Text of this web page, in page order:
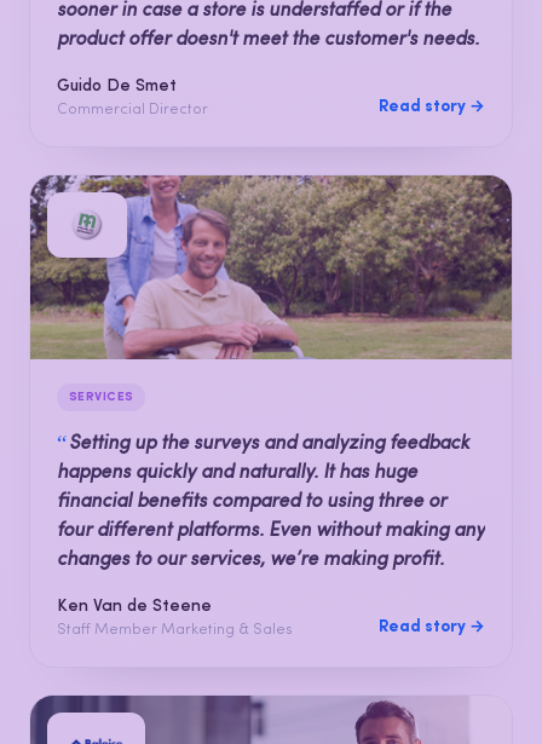
sooner in case a store is understaffed or if the
product offer doesn't meet the customer's needs.
Guido De Smet
Commercial Director Read story →
SERVICES
“Setting up the surveys and analyzing feedback
happens quickly and naturally. It has huge
financial benefits compared to using three or
four different platforms. Even without making any
changes to our services, we’re making profit.
Ken Van de Steene
Staff Member Marketing & Sales Read story →